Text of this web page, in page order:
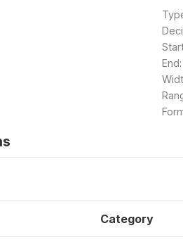
End:
Category